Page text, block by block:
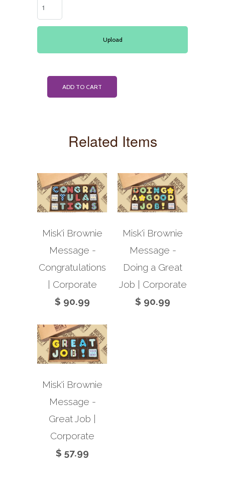
Upload
ADD TO CART
Related Items
Misk'i Brownie
Message -
Congratulations
| Corporate
$ 90.99
Misk'i Brownie
Message -
Doing a Great
Job | Corporate
$ 90.99
Misk'i Brownie
Message -
Great Job |
Corporate
$ 57.99